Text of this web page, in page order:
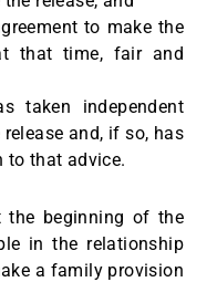
to make the
that time, fair and
taken independent
and, if so, has
to that advice.
beginning of the
in the relationship
a family provision